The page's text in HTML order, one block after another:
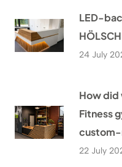
LED-
24 July
How did
Fitness
custom-
22 July